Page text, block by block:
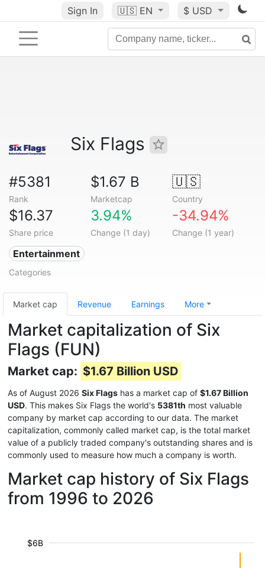
Sign In 🇺🇸 EN $ USD
Six Flags
#5381
Rank
$1.67 B
Marketcap
🇺🇸
Country
$16.37
Share price
3.94%
Change (1 day)
-34.94%
Change (1 year)
Entertainment
Categories
Market cap Revenue Earnings More
Market capitalization of Six
Flags (FUN)
Market cap: $1.67 Billion USD
As of August 2026 Six Flags has a market cap of $1.67 Billion
USD. This makes Six Flags the world's 5381th most valuable
company by market cap according to our data. The market
capitalization, commonly called market cap, is the total market
value of a publicly traded company's outstanding shares and is
commonly used to measure how much a company is worth.
Market cap history of Six Flags
from 1996 to 2026
$6B